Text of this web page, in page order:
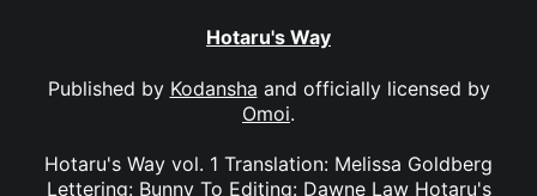
Hotaru's Way
Published by Kodansha and officially licensed by
Omoi.
Hotaru's Way vol. 1 Translation: Melissa Goldberg
Lettering: Bunny To Editing: Dawne Law Hotaru's